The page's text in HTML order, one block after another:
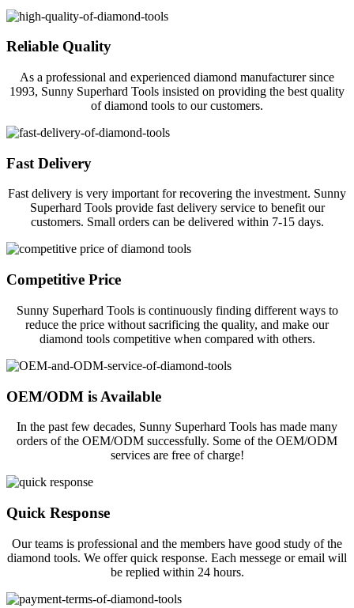
Reliable Quality
As a professional and experienced diamond manufacturer since
1993, Sunny Superhard Tools insisted on providing the best quality
of diamond tools to our customers.
Fast Delivery
Fast delivery is very important for recovering the investment. Sunny
Superhard Tools provide fast delivery service to benefit our
customers. Small orders can be delivered within 7-15 days.
Competitive Price
Sunny Superhard Tools is continuously finding different ways to
reduce the price without sacrificing the quality, and make our
diamond tools competitive when compared with others.
OEM/ODM is Available
In the past few decades, Sunny Superhard Tools has made many
orders of the OEM/ODM successfully. Some of the OEM/ODM
services are free of charge!
Quick Response
Our teams is professional and the members have good study of the
diamond tools. We offer quick response. Each messege or email will
be replied within 24 hours.